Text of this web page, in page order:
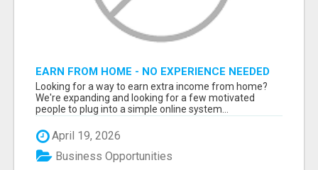
EARN FROM HOME - NO EXPERIENCE NEEDED
(TRAINING INCLUDED)
Looking for a way to earn extra income from home?
We're expanding and looking for a few motivated
people to plug into a simple online system...
April 19, 2026
Business Opportunities